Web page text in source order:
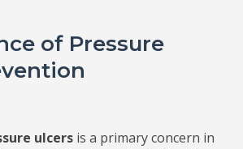
of Pressure
ulcers is a primary concern in